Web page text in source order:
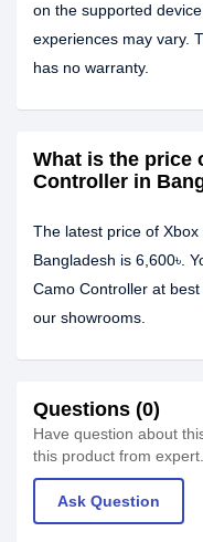
on the supported
experiences may vary.
has no warranty.
What is the price
Controller in
The latest price of
Bangladesh is 6,600৳.
Camo Controller at
our showrooms.
Questions (0)
Have question about
this product from expert.
Ask Question